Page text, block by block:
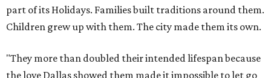
part of its Holidays. Families built traditions around them.
Children grew up with them. The city made them its own.
"They more than doubled their intended lifespan because
the love Dallas showed them made it impossible to let go